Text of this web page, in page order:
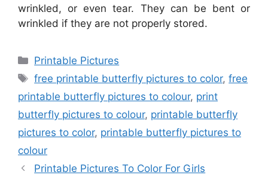
wrinkled, or even tear. They can be bent or
wrinkled if they are not properly stored.
Categories
Printable Pictures
Tags
free printable butterfly pictures to color,free
printable butterfly pictures to colour, print
butterfly pictures to colour, printable butterfly
pictures to color, printable butterfly pictures to
colour
Printable Pictures To Color For Girls